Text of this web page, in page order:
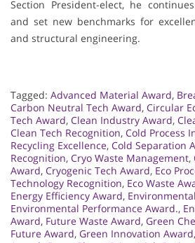
Section President-elect, he
and set new benchmarks for
and structural engineering.
Tagged: Advanced Material Award,
Carbon Neutral Tech Award, Circular
Tech Award, Clean Industry Award,
Clean Tech Recognition, Cold Process
Recycling Excellence, Cold Separation
Recognition, Cryo Waste Management,
Award, Cryogenic Tech Award, Eco
Technology Recognition, Eco Waste
Energy Efficiency Award,
Environmental Performance Award.,
Award, Future Waste Award, Green
Future Award, Green Innovation Award,